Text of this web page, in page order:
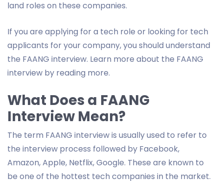
land roles on these companies.
If you are applying for a tech role or looking for tech
applicants for your company, you should understand
the FAANG interview. Learn more about the FAANG
interview by reading more.
What Does a FAANG
Interview Mean?
The term FAANG interview is usually used to refer to
the interview process followed by Facebook,
Amazon, Apple, Netflix, Google. These are known to
be one of the hottest tech companies in the market.